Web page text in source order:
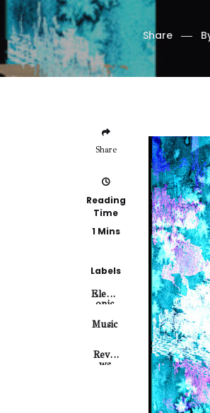
Share
Share
Reading
Time
1 Mins
Labels
Electr
Onic
Music
Revie
Ws